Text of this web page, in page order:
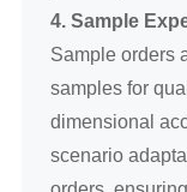
4. Sample
Sample orders
samples for
dimensional
scenario